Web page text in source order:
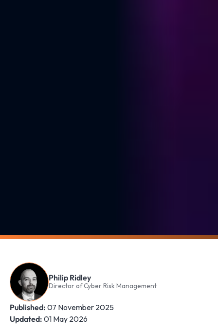
Philip Ridley
Director of Cyber Risk Management
Published: 07 November 2025
Updated: 01 May 2026